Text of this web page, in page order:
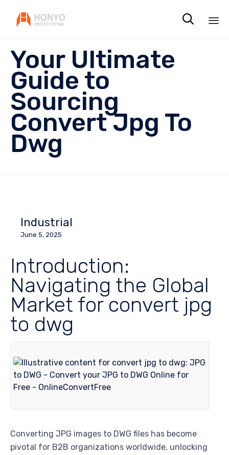

Your Ultimate
Guide to
Sourcing
Convert Jpg To
Dwg
Industrial
June 5, 2025
Introduction:
Navigating the Global
Market for convert jpg
to dwg
Converting JPG images to DWG files has become
pivotal for B2B organizations worldwide, unlocking